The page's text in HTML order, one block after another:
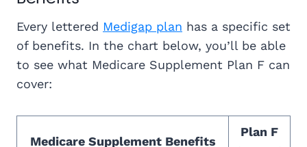
Every lettered Medigap plan has a specific set
of benefits. In the chart below, you’ll be able
to see what Medicare Supplement Plan F can
cover:
Medicare Supplement Benefits
Plan F